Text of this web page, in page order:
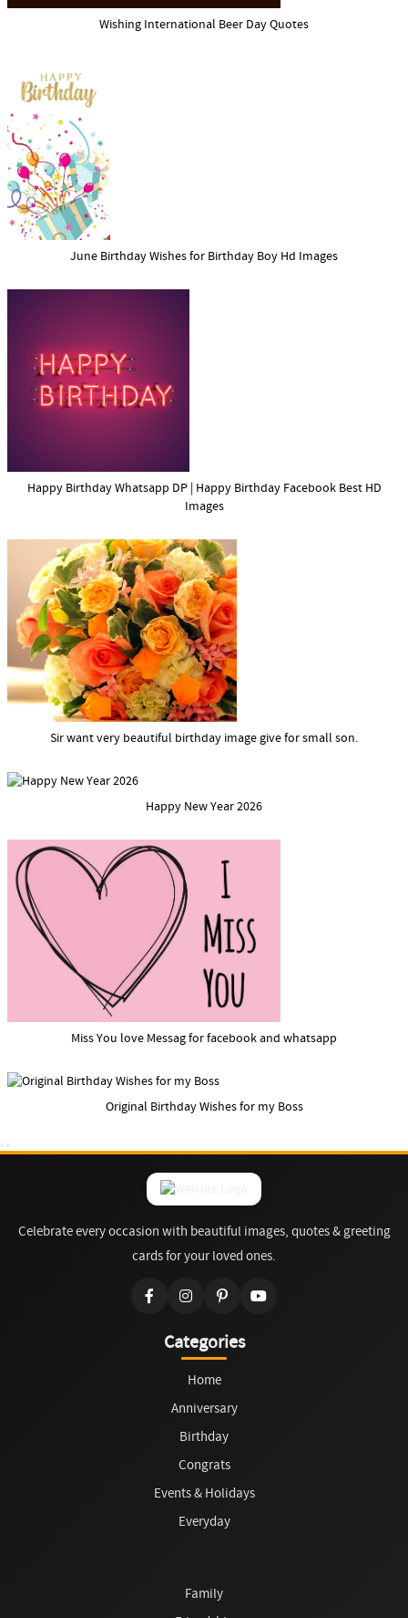
Wishing International Beer Day Quotes
June Birthday Wishes for Birthday Boy Hd Images
Happy Birthday Whatsapp DP | Happy Birthday Facebook Best HD
Images
Sir want very beautiful birthday image give for small son.
Happy New Year 2026
Miss You love Messag for facebook and whatsapp
Original Birthday Wishes for my Boss
Celebrate every occasion with beautiful images, quotes & greeting
cards for your loved ones.
Categories
Home
Anniversary
Birthday
Congrats
Events & Holidays
Everyday
Family